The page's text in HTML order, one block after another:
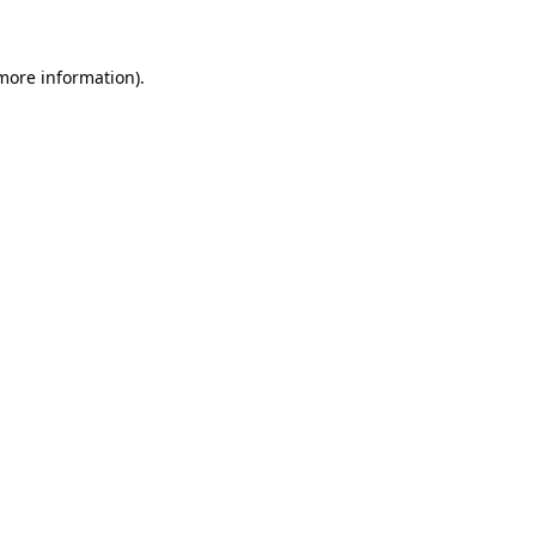
information).